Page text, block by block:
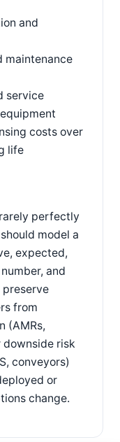
and
maintenance
service
costs over
life
perfectly
model a
expected,
and
preserve
from
(AMRs,
risk
conveyors)
or
change.